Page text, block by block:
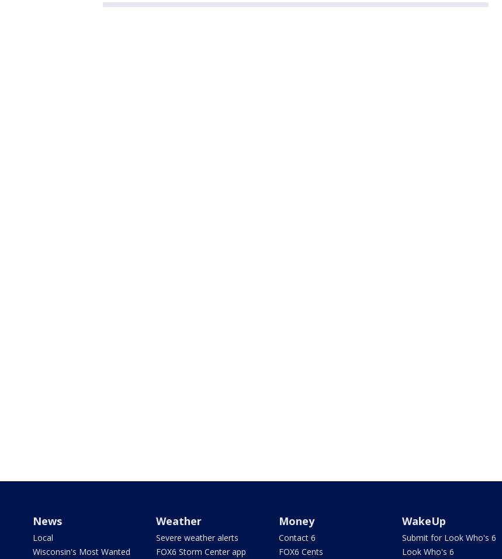
News
Local
Wisconsin's Most Wanted
Weather
Severe weather alerts
FOX6 Storm Center app
Money
Contact 6
FOX6 Cents
WakeUp
Submit for Look Who's 6
Look Who's 6